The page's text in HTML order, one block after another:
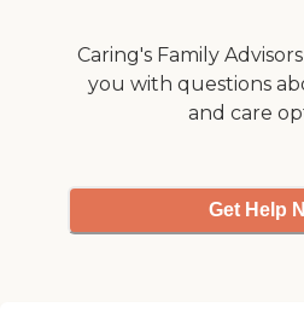
Caring's Family
you with questions
and care
Get Help